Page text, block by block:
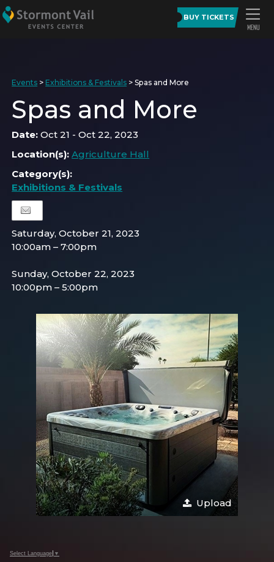
BUY TICKETS
Events > Exhibitions & Festivals >Spas and More
Spas and More
Date:Oct 21 - Oct 22, 2023
Location(s):Agriculture Hall
Category(s):
Exhibitions & Festivals
Saturday, October 21, 2023
10:00am – 7:00pm
Sunday, October 22, 2023
10:00pm – 5:00pm
Upload
Select Language ▼